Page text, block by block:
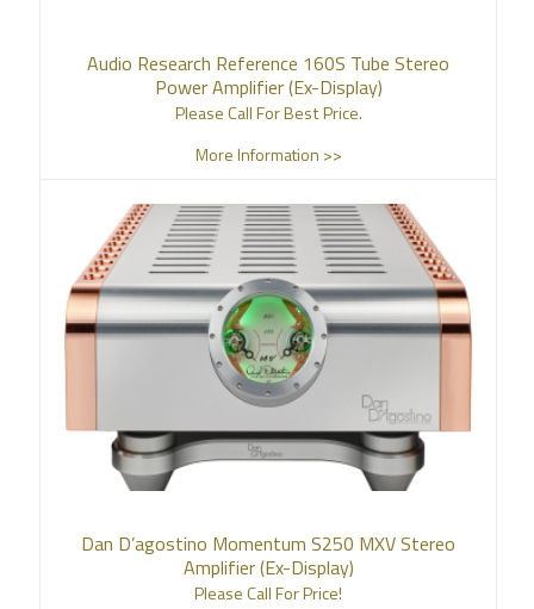
Audio Research Reference 160S Tube Stereo
Power Amplifier (Ex-Display)
Please Call For Best Price.
More Information >>
Dan D’agostino Momentum S250 MXV Stereo
Amplifier (Ex-Display)
Please Call For Price!